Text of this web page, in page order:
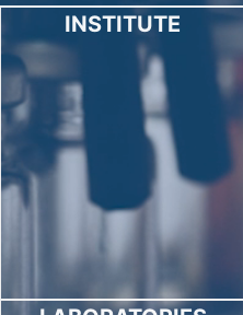
INSTITUTE